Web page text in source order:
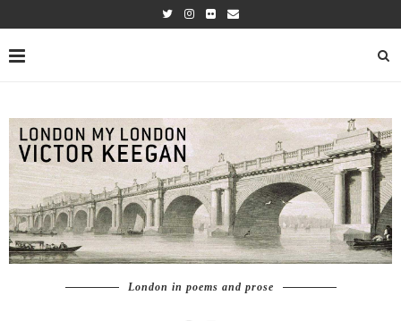
London in poems and prose